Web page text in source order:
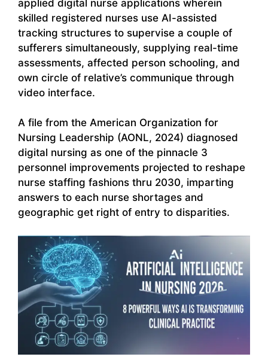
applied digital nurse applications wherein
skilled registered nurses use AI-assisted
tracking structures to supervise a couple of
sufferers simultaneously, supplying real-time
assessments, affected person schooling, and
own circle of relative’s communique through
video interface.
A file from the American Organization for
Nursing Leadership (AONL, 2024) diagnosed
digital nursing as one of the pinnacle 3
personnel improvements projected to reshape
nurse staffing fashions thru 2030, imparting
answers to each nurse shortages and
geographic get right of entry to disparities.